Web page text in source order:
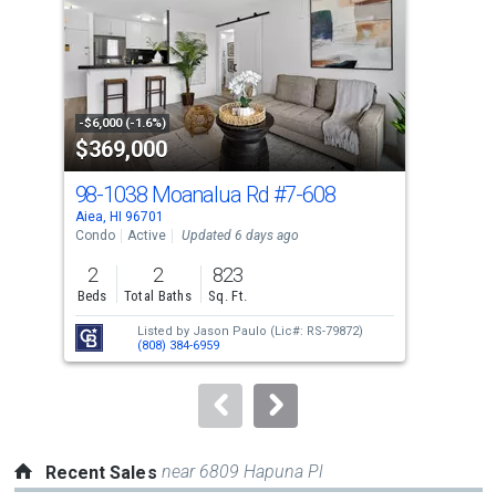
with
tiles
that
activate
property
listing
cards.
Use
the
previous
and
next
buttons
to
-$6,000 (-1.6%)
$369,000
98-1038 Moanalua Rd #7-608
Aiea, HI 96701
Condo
Active Updated 6 days ago
2
Beds
2
Total Baths
823
Sq. Ft.
Listed by Jason Paulo (Lic#: RS-79872)
(808) 384-6959
Recent Sales near 6809 Hapuna Pl